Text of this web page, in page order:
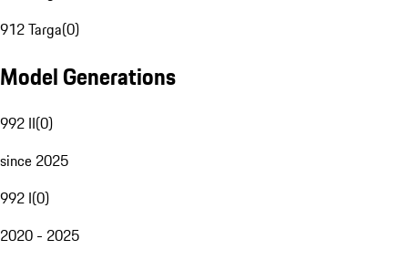
912 Targa(0)
Model Generations
992 II(0)
since 2025
992 I(0)
2020 - 2025